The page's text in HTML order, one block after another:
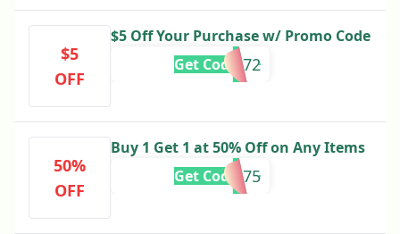
$5
OFF
$5 Off Your Purchase w/ Promo Code
444872
Get Code
50%
OFF
Buy 1 Get 1 at 50% Off on Any Items
888975
Get Code